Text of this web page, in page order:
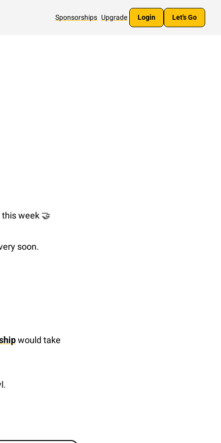
Sponsorships Upgrade Login Let's Go
this week 🤝
soon.
would take